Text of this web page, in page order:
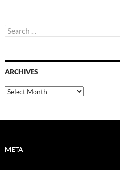
Search
for:
ARCHIVES
Archives
META